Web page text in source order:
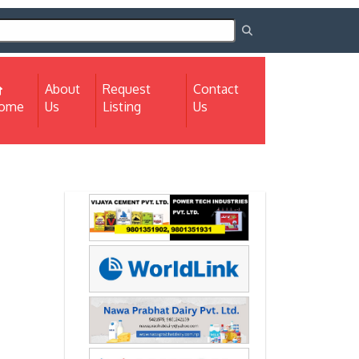
(current)
About
Us
Request
Listing
Contact
Us